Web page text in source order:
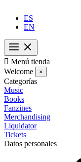
ES
EN
 Menú tienda
Welcome
×
Categorías
Music
Books
Fanzines
Merchandising
Liquidator
Tickets
Datos personales